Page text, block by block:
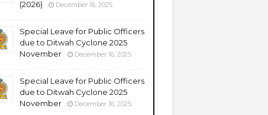
(2026) December 16, 2025
Special Leave for Public Officers
due to Ditwah Cyclone 2025
November
December 16, 2025
Special Leave for Public Officers
due to Ditwah Cyclone 2025
November
December 16, 2025